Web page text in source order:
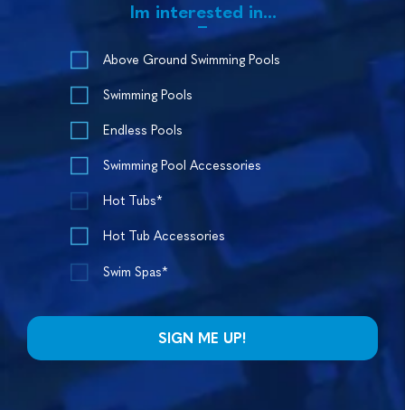
Im interested in...
Above Ground Swimming Pools
Swimming Pools
Endless Pools
Swimming Pool Accessories
Hot Tubs*
Hot Tub Accessories
Swim Spas*